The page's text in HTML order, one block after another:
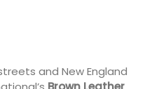
and New England